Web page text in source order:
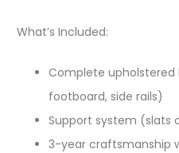
What’s Included:
Complete
footboard, side rails)
Support system (slats
3-year craftsmanship